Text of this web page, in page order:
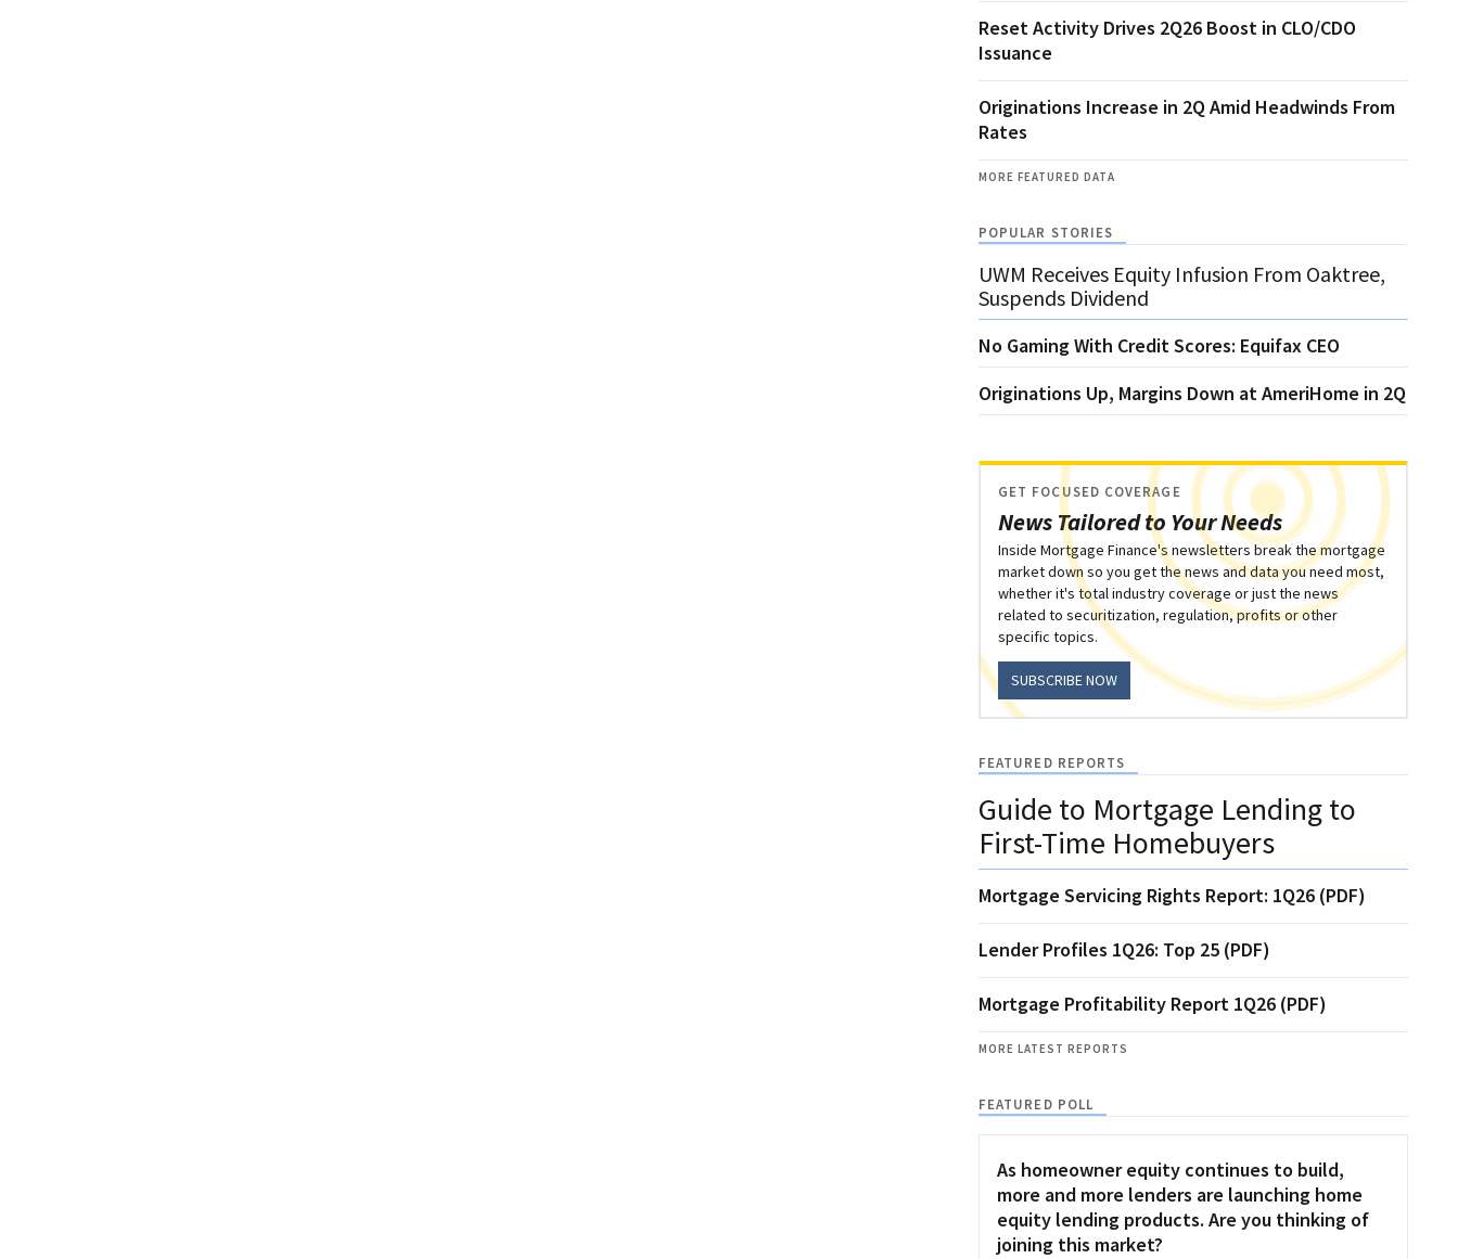
Reset Activity Drives 2Q26 Boost in CLO/CDO
Issuance
Originations Increase in 2Q Amid Headwinds From
Rates
MORE FEATURED DATA
POPULAR STORIES
UWM Receives Equity Infusion From Oaktree,
Suspends Dividend
No Gaming With Credit Scores: Equifax CEO
Originations Up, Margins Down at AmeriHome in 2Q
News Tailored to Your Needs
GET FOCUSED COVERAGE
Inside Mortgage Finance's newsletters break the mortgage
market down so you get the news and data you need most,
whether it's total industry coverage or just the news
related to securitization, regulation, profits or other
specific topics.
SUBSCRIBE NOW
FEATURED REPORTS
Guide to Mortgage Lending to
First-Time Homebuyers
Mortgage Servicing Rights Report: 1Q26 (PDF)
Lender Profiles 1Q26: Top 25 (PDF)
Mortgage Profitability Report 1Q26 (PDF)
MORE LATEST REPORTS
FEATURED POLL
As homeowner equity continues to build,
more and more lenders are launching home
equity lending products. Are you thinking of
joining this market?